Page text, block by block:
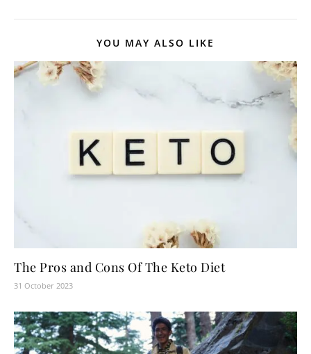
YOU MAY ALSO LIKE
The Pros and Cons Of The Keto Diet
31 October 2023